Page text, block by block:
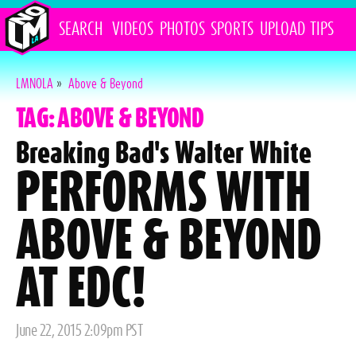
SEARCH VIDEOS PHOTOS SPORTS UPLOAD TIPS
LMNOLA»Above & Beyond
TAG: ABOVE & BEYOND
Breaking Bad's Walter White
PERFORMS WITH
ABOVE & BEYOND
AT EDC!
Posted
June 22, 2015 2:09pm PST